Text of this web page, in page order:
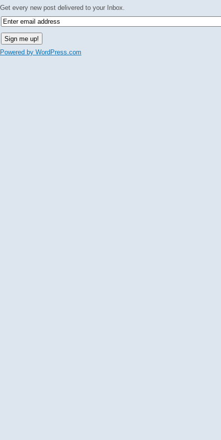
Get every new post delivered to your Inbox.
Powered by WordPress.com